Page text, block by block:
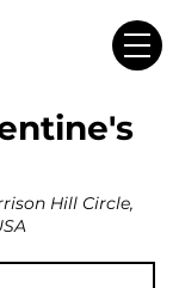
Hill Circle,